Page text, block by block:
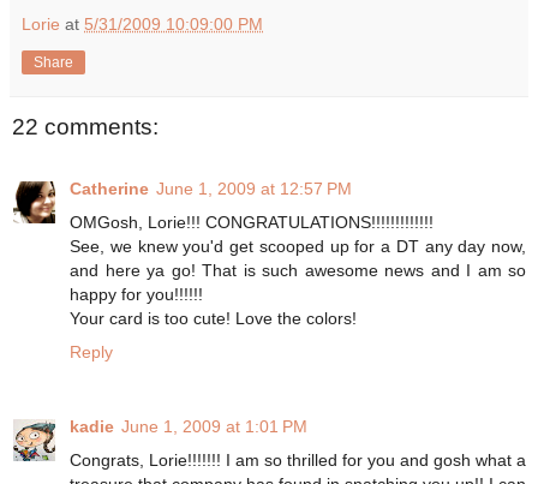
Lorie at 5/31/2009 10:09:00 PM
Share
22 comments:
Catherine June 1, 2009 at 12:57 PM
OMGosh, Lorie!!! CONGRATULATIONS!!!!!!!!!!!!!
See, we knew you'd get scooped up for a DT any day now,
and here ya go! That is such awesome news and I am so
happy for you!!!!!!
Your card is too cute! Love the colors!
Reply
kadie June 1, 2009 at 1:01 PM
Congrats, Lorie!!!!!!! I am so thrilled for you and gosh what a